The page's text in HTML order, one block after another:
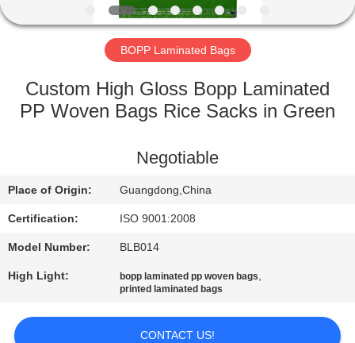
FACTORY
QUALITY
CONTACT
US
REQUEST
A
QUOTE
BOPP Laminated Bags
Custom High Gloss Bopp Laminated
PP Woven Bags Rice Sacks in Green
Negotiable
Place of Origin: Guangdong,China
Certification: ISO 9001:2008
Model Number: BLB014
High Light: bopp laminated pp woven bags,
printed laminated bags
CONTACT US!